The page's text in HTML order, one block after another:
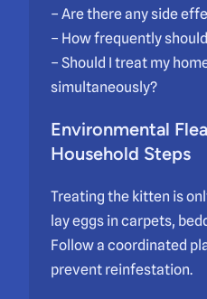
– Are there any side
– How frequently
– Should I treat my
simultaneously?
Environmental
Household Steps
Treating the kitten is
lay eggs in carpets,
Follow a coordinated
prevent reinfestation.